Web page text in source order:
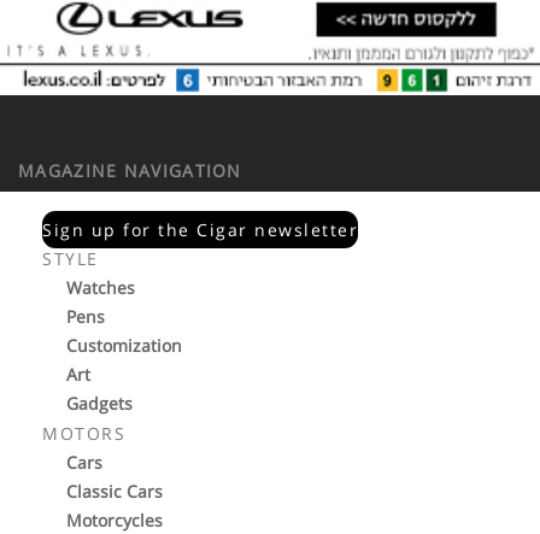
MAGAZINE NAVIGATION
Sign up for the Cigar newsletter
STYLE
Watches
Pens
Customization
Art
Gadgets
MOTORS
Cars
Classic Cars
Motorcycles